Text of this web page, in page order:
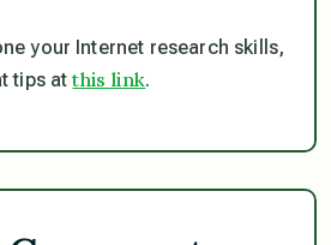
your Internet research skills,
tips atthis link.